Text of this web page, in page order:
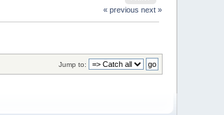
« previous next »
Jump to: